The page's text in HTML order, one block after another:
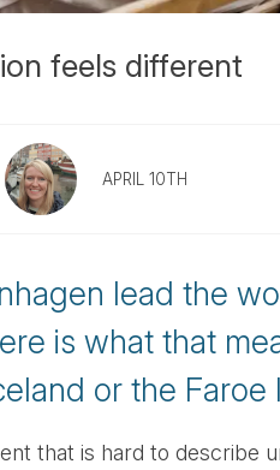
feels different
APRIL 10TH
lead the
is what that
or the Faroe
that is hard to describe